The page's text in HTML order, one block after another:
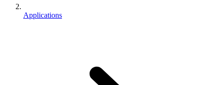
Applications